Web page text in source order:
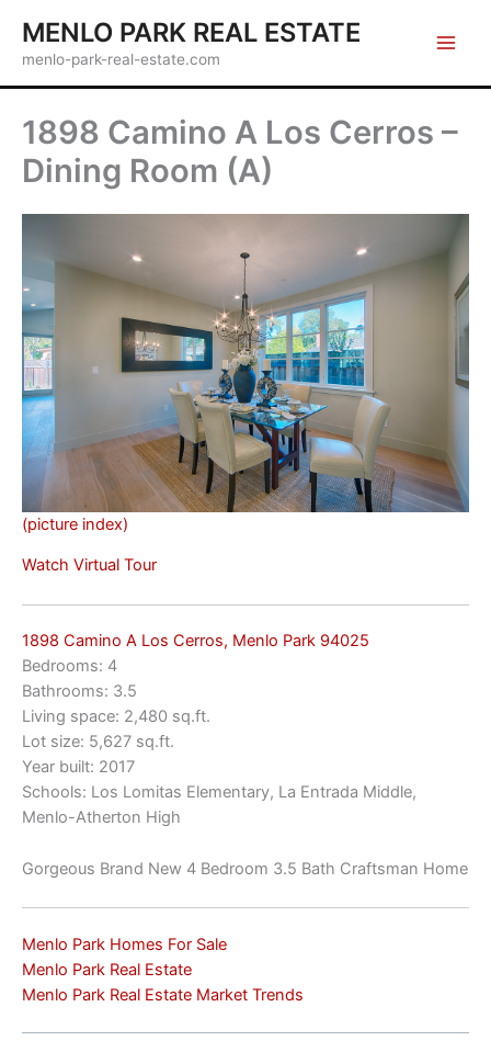
content
MENLO PARK REAL ESTATE
menlo-park-real-estate.com
1898 Camino A Los Cerros –
Dining Room (A)
(picture index)
Watch Virtual Tour
1898 Camino A Los Cerros, Menlo Park 94025
Bedrooms: 4
Bathrooms: 3.5
Living space: 2,480 sq.ft.
Lot size: 5,627 sq.ft.
Year built: 2017
Schools: Los Lomitas Elementary, La Entrada Middle,
Menlo-Atherton High
Gorgeous Brand New 4 Bedroom 3.5 Bath Craftsman Home
Menlo Park Homes For Sale
Menlo Park Real Estate
Menlo Park Real Estate Market Trends